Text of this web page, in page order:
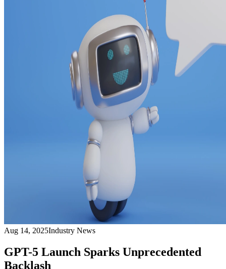
Aug 14, 2025Industry News
GPT-5 Launch Sparks Unprecedented
Backlash